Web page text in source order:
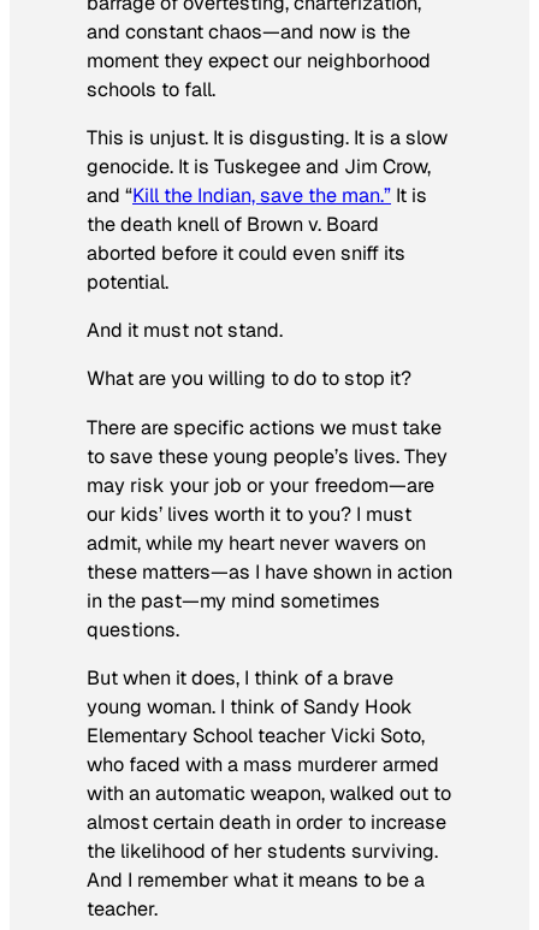
and constant chaos—and now is the
moment they expect our neighborhood
schools to fall.
This is unjust. It is disgusting. It is a slow
genocide. It is Tuskegee and Jim Crow,
and “Kill the Indian, save the man.” It is
the death knell of Brown v. Board
aborted before it could even sniff its
potential.
And it must not stand.
What are you willing to do to stop it?
There are specific actions we must take
to save these young people’s lives. They
may risk your job or your freedom—are
our kids’ lives worth it to you? I must
admit, while my heart never wavers on
these matters—as I have shown in action
in the past—my mind sometimes
questions.
But when it does, I think of a brave
young woman. I think of Sandy Hook
Elementary School teacher Vicki Soto,
who faced with a mass murderer armed
with an automatic weapon, walked out to
almost certain death in order to increase
the likelihood of her students surviving.
And I remember what it means to be a
teacher.